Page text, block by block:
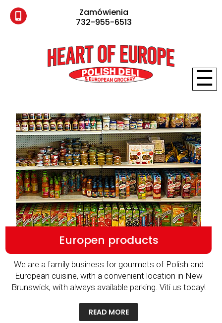
Zamówienia
732-955-6513
☰
Europen products
We are a family business for gourmets of Polish and
European cuisine, with a convenient location in New
Brunswick, with always available parking. Viti us today!